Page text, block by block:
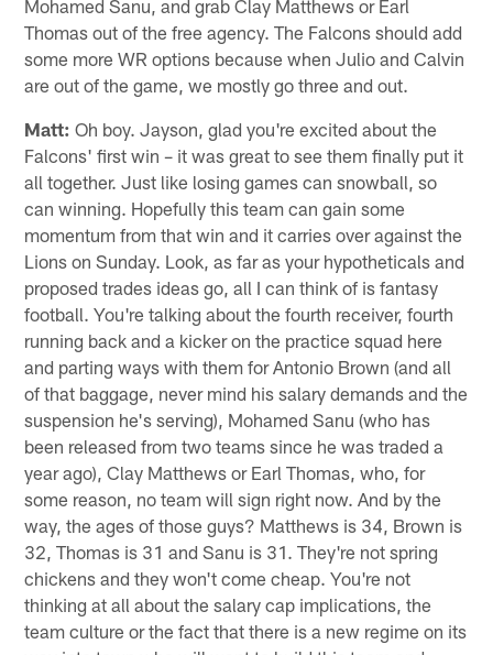
AP Photo/Butch Dill
Jayson from Hampton, GA
Hey Matt, very excited about the Falcons first win but
not last. I was wondering if you think the Falcons should
release Christian Blake, Elliot Fry, and Qadree Ollison.
After we cut those three should we sign Antonio Brown,
Mohamed Sanu, and grab Clay Matthews or Earl
Thomas out of the free agency. The Falcons should add
some more WR options because when Julio and Calvin
are out of the game, we mostly go three and out.
Matt:Oh boy. Jayson, glad you're excited about the
Falcons' first win – it was great to see them finally put it
all together. Just like losing games can snowball, so
can winning. Hopefully this team can gain some
momentum from that win and it carries over against the
Lions on Sunday. Look, as far as your hypotheticals and
proposed trades ideas go, all I can think of is fantasy
football. You're talking about the fourth receiver, fourth
running back and a kicker on the practice squad here
and parting ways with them for Antonio Brown (and all
of that baggage, never mind his salary demands and the